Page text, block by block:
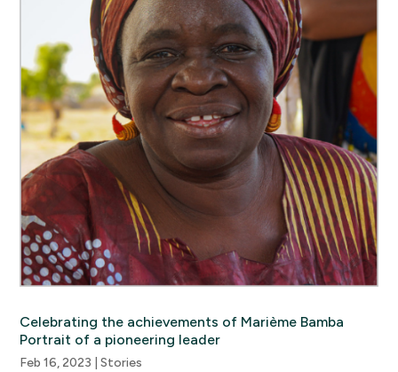
Celebrating the achievements of Marième Bamba
Portrait of a pioneering leader
Feb 16, 2023 |Stories